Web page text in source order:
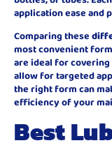
application ease and
Comparing these
most convenient
are ideal for
allow for targeted
the right form can
efficiency of your
Best